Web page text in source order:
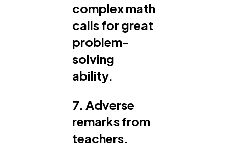
complex math
calls for great
problem-
solving
ability.
7. Adverse
remarks from
teachers.